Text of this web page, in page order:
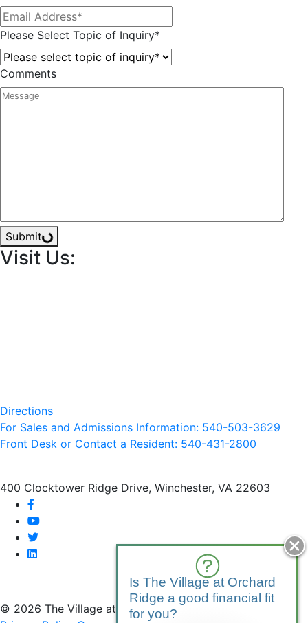
Please Select Topic of Inquiry*
Comments
Submit
Visit Us:
Directions
For Sales and Admissions Information: 540-503-3629
Front Desk or Contact a Resident: 540-431-2800
400 Clocktower Ridge Drive, Winchester, VA 22603
youtube
twitter
linkedin
© 2026 The Village at Orchard Ridge
Is The Village at Orchard
Ridge a good financial fit
for you?